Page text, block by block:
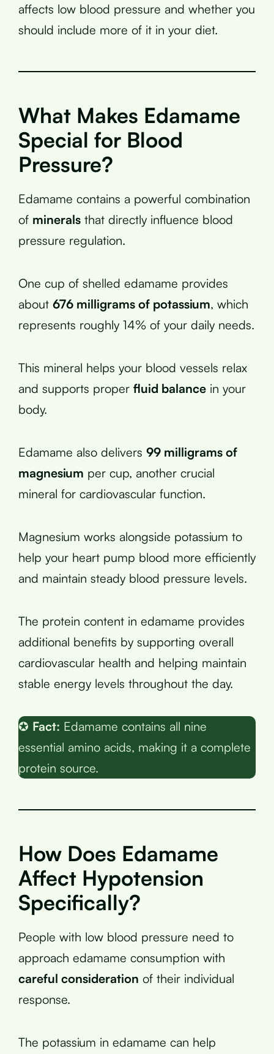
affects low blood pressure and whether you
should include more of it in your diet.
What Makes Edamame
Special for Blood
Pressure?
Edamame contains a powerful combination
of minerals that directly influence blood
pressure regulation.
One cup of shelled edamame provides
about 676 milligrams of potassium, which
represents roughly 14% of your daily needs.
This mineral helps your blood vessels relax
and supports proper fluid balance in your
body.
Edamame also delivers 99 milligrams of
magnesium per cup, another crucial
mineral for cardiovascular function.
Magnesium works alongside potassium to
help your heart pump blood more efficiently
and maintain steady blood pressure levels.
The protein content in edamame provides
additional benefits by supporting overall
cardiovascular health and helping maintain
stable energy levels throughout the day.
✪ Fact: Edamame contains all nine
essential amino acids, making it a complete
protein source.
How Does Edamame
Affect Hypotension
Specifically?
People with low blood pressure need to
approach edamame consumption with
careful consideration of their individual
response.
The potassium in edamame can help